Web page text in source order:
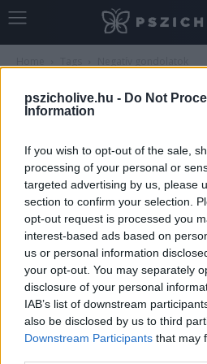
pszicholive.hu - Do Not
Information
If you wish to opt-out of the sale,
processing of your personal or
targeted advertising by us, please
section to confirm your selection.
opt-out request is processed you
interest-based ads based on
us or personal information
your opt-out. You may separately
disclosure of your personal
IAB’s list of downstream
also be disclosed by us to third
Downstream Participants that may
Gyakorlatok az önkritika
belső támogatás
Dr. Truzsi Alexandra - május 9, 2026